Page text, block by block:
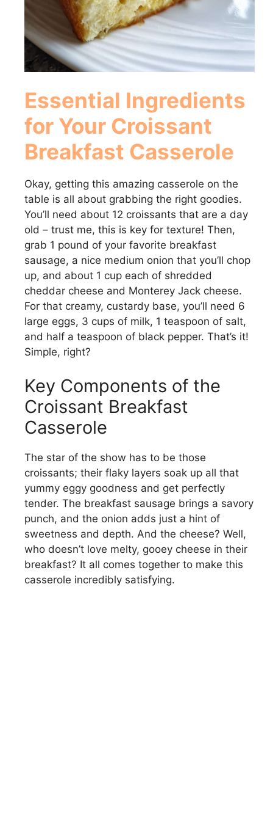
Essential Ingredients
for Your Croissant
Breakfast Casserole
Okay, getting this amazing casserole on the
table is all about grabbing the right goodies.
You’ll need about 12 croissants that are a day
old – trust me, this is key for texture! Then,
grab 1 pound of your favorite breakfast
sausage, a nice medium onion that you’ll chop
up, and about 1 cup each of shredded
cheddar cheese and Monterey Jack cheese.
For that creamy, custardy base, you’ll need 6
large eggs, 3 cups of milk, 1 teaspoon of salt,
and half a teaspoon of black pepper. That’s it!
Simple, right?
Key Components of the
Croissant Breakfast
Casserole
The star of the show has to be those
croissants; their flaky layers soak up all that
yummy eggy goodness and get perfectly
tender. The breakfast sausage brings a savory
punch, and the onion adds just a hint of
sweetness and depth. And the cheese? Well,
who doesn’t love melty, gooey cheese in their
breakfast? It all comes together to make this
casserole incredibly satisfying.